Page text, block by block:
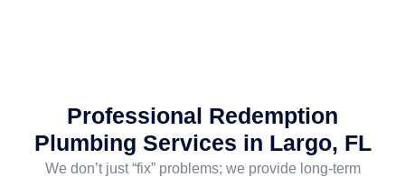
Professional Redemption
Plumbing Services in Largo, FL
We don’t just “fix” problems; we provide long-term